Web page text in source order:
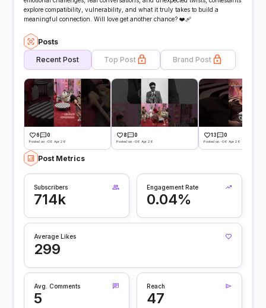
explore compatibility, vulnerability, and what it truly takes to build a
meaningful connection. Will love get another chance? ❤️‍🩹
Posts
Recent Post Top Post Brand Post
6 0
Posted on -06 Apr 26
8 0
Posted on -06 Apr 26
13 0
Posted on -06 Apr 26
Post Metrics
Subscribers
714k
Engagement Rate
0.04%
Average Likes
299
Avg. Comments
5
Reach
47